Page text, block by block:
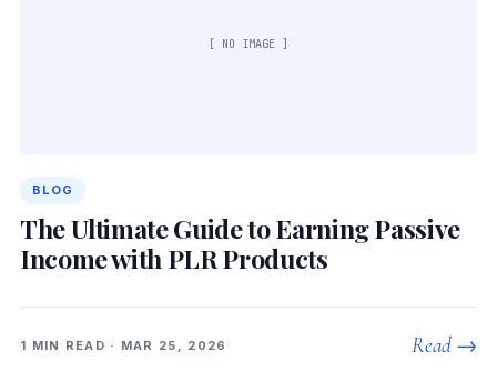
[ NO IMAGE ]
BLOG
The Ultimate Guide to Earning Passive
Income with PLR Products
1 MIN READ · MAR 25, 2026 Read →